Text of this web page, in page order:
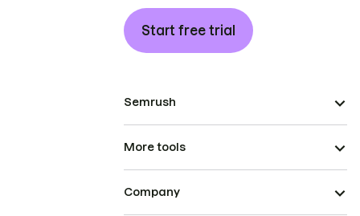
Start free trial
Semrush
More tools
Company